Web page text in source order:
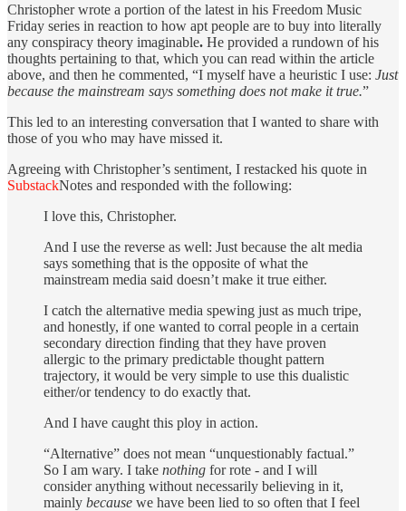
Christopher wrote a portion of the latest in his Freedom Music
Friday series in reaction to how apt people are to buy into literally
any conspiracy theory imaginable. He provided a rundown of his
thoughts pertaining to that, which you can read within the article
above, and then he commented, “I myself have a heuristic I use: Just
because the mainstream says something does not make it true.”
This led to an interesting conversation that I wanted to share with
those of you who may have missed it.
Agreeing with Christopher’s sentiment, I restacked his quote in
SubstackNotes and responded with the following:
I love this, Christopher.
And I use the reverse as well: Just because the alt media
says something that is the opposite of what the
mainstream media said doesn’t make it true either.
I catch the alternative media spewing just as much tripe,
and honestly, if one wanted to corral people in a certain
secondary direction finding that they have proven
allergic to the primary predictable thought pattern
trajectory, it would be very simple to use this dualistic
either/or tendency to do exactly that.
And I have caught this ploy in action.
“Alternative” does not mean “unquestionably factual.”
So I am wary. I take nothing for rote - and I will
consider anything without necessarily believing in it,
mainly because we have been lied to so often that I feel